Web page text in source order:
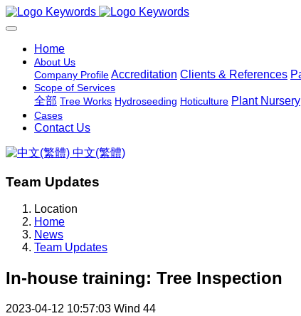
Home
About Us
Company ProfileAccreditation Clients & References
Scope of Services
全部 Tree Works Hydroseeding Hoticulture Plant Nursery
Cases
Contact Us
中文(繁體)
Team Updates
Location
Home
News
Team Updates
In-house training: Tree Inspection
2023-04-12 10:57:03 Wind 44